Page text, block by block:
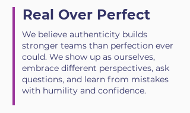
Real Over Perfect
We believe authenticity builds
stronger teams than perfection ever
could. We show up as ourselves,
embrace different perspectives, ask
questions, and learn from mistakes
with humility and confidence.